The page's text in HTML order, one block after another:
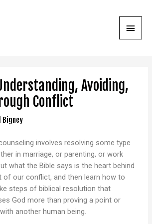
Avoiding,
Conflict
Bigney
involves resolving some type
in marriage, or parenting, or work
what the Bible says is the heart behind
of our conflict, and then learn how to
steps of biblical resolution that
God more than proving a point or
with another human being.